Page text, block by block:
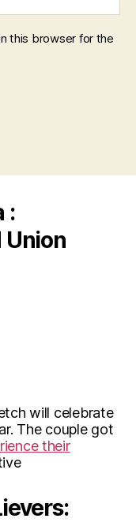
this browser for the
:
Union
will celebrate
The couple got
their